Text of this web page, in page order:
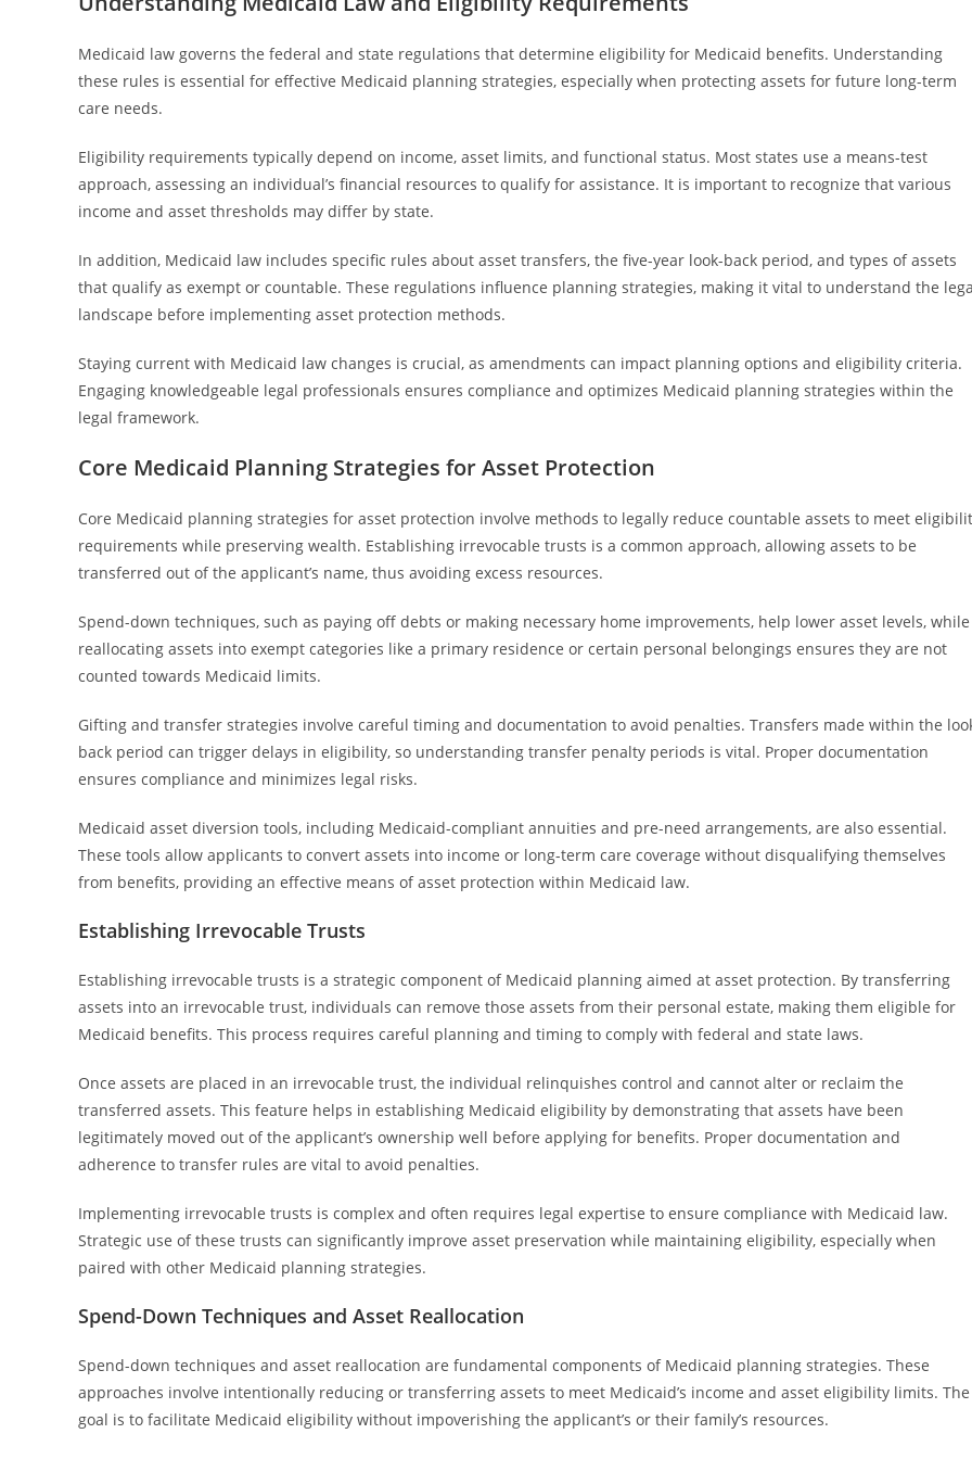
Medicaid law governs the federal and state regulations that determine eligibility for Medicaid benefits. Understanding
these rules is essential for effective Medicaid planning strategies, especially when protecting assets for future long-term
care needs.
Eligibility requirements typically depend on income, asset limits, and functional status. Most states use a means-test
approach, assessing an individual’s financial resources to qualify for assistance. It is important to recognize that various
income and asset thresholds may differ by state.
In addition, Medicaid law includes specific rules about asset transfers, the five-year look-back period, and types of assets
that qualify as exempt or countable. These regulations influence planning strategies, making it vital to understand the
landscape before implementing asset protection methods.
Staying current with Medicaid law changes is crucial, as amendments can impact planning options and eligibility criteria.
Engaging knowledgeable legal professionals ensures compliance and optimizes Medicaid planning strategies within the
legal framework.
Core Medicaid Planning Strategies for Asset Protection
Core Medicaid planning strategies for asset protection involve methods to legally reduce countable assets to meet
requirements while preserving wealth. Establishing irrevocable trusts is a common approach, allowing assets to be
transferred out of the applicant’s name, thus avoiding excess resources.
Spend-down techniques, such as paying off debts or making necessary home improvements, help lower asset levels, while
reallocating assets into exempt categories like a primary residence or certain personal belongings ensures they are not
counted towards Medicaid limits.
Gifting and transfer strategies involve careful timing and documentation to avoid penalties. Transfers made within the
back period can trigger delays in eligibility, so understanding transfer penalty periods is vital. Proper documentation
ensures compliance and minimizes legal risks.
Medicaid asset diversion tools, including Medicaid-compliant annuities and pre-need arrangements, are also essential.
These tools allow applicants to convert assets into income or long-term care coverage without disqualifying themselves
from benefits, providing an effective means of asset protection within Medicaid law.
Establishing Irrevocable Trusts
Establishing irrevocable trusts is a strategic component of Medicaid planning aimed at asset protection. By transferring
assets into an irrevocable trust, individuals can remove those assets from their personal estate, making them eligible for
Medicaid benefits. This process requires careful planning and timing to comply with federal and state laws.
Once assets are placed in an irrevocable trust, the individual relinquishes control and cannot alter or reclaim the
transferred assets. This feature helps in establishing Medicaid eligibility by demonstrating that assets have been
legitimately moved out of the applicant’s ownership well before applying for benefits. Proper documentation and
adherence to transfer rules are vital to avoid penalties.
Implementing irrevocable trusts is complex and often requires legal expertise to ensure compliance with Medicaid law.
Strategic use of these trusts can significantly improve asset preservation while maintaining eligibility, especially when
paired with other Medicaid planning strategies.
Spend-Down Techniques and Asset Reallocation
Spend-down techniques and asset reallocation are fundamental components of Medicaid planning strategies. These
approaches involve intentionally reducing or transferring assets to meet Medicaid’s income and asset eligibility limits. The
goal is to facilitate Medicaid eligibility without impoverishing the applicant’s or their family’s resources.